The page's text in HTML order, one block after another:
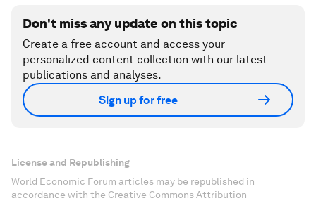
Don't miss any update on this topic
Create a free account and access your
personalized content collection with our latest
publications and analyses.
Sign up for free
License and Republishing
World Economic Forum articles may be republished in
accordance with the Creative Commons Attribution-